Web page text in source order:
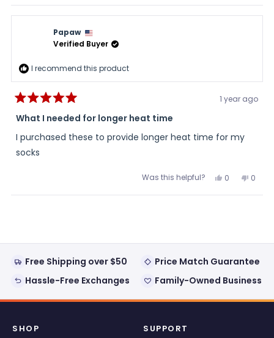
Papaw
Verified Buyer
I recommend this product
5
out
of
5
stars
1 year ago
What I needed for longer heat time
I purchased these to provide longer heat time for my
socks
Was this helpful? Yes,
review
0
voted
No,
review
0
voted
Free Shipping over $50
Price Match Guarantee
Hassle-Free Exchanges
Family-Owned Business
SHOP SUPPORT